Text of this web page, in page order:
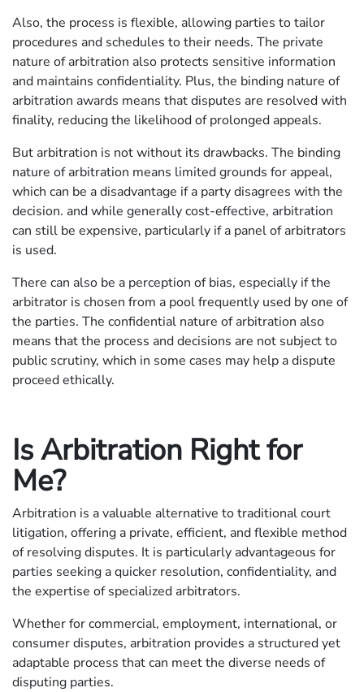
Also, the process is flexible, allowing parties to tailor
procedures and schedules to their needs. The private
nature of arbitration also protects sensitive information
and maintains confidentiality. Plus, the binding nature of
arbitration awards means that disputes are resolved with
finality, reducing the likelihood of prolonged appeals.
But arbitration is not without its drawbacks. The binding
nature of arbitration means limited grounds for appeal,
which can be a disadvantage if a party disagrees with the
decision. and while generally cost-effective, arbitration
can still be expensive, particularly if a panel of arbitrators
is used.
There can also be a perception of bias, especially if the
arbitrator is chosen from a pool frequently used by one of
the parties. The confidential nature of arbitration also
means that the process and decisions are not subject to
public scrutiny, which in some cases may help a dispute
proceed ethically.
Is Arbitration Right for
Me?
Arbitration is a valuable alternative to traditional court
litigation, offering a private, efficient, and flexible method
of resolving disputes. It is particularly advantageous for
parties seeking a quicker resolution, confidentiality, and
the expertise of specialized arbitrators.
Whether for commercial, employment, international, or
consumer disputes, arbitration provides a structured yet
adaptable process that can meet the diverse needs of
disputing parties.